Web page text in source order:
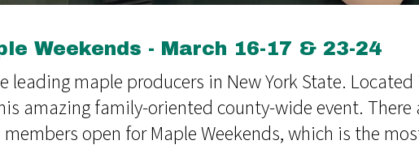
Weekends - March 16-17 & 23-24
leading maple producers in New York State.
amazing family-oriented county-wide event. There
open for Maple Weekends, which is the